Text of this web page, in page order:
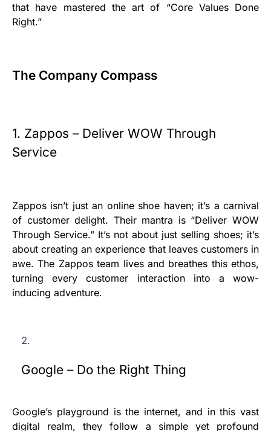
that have mastered the art of “Core Values Done
Right.”
The Company Compass
1. Zappos – Deliver WOW Through
Service
Zappos isn’t just an online shoe haven; it’s a carnival
of customer delight. Their mantra is “Deliver WOW
Through Service.” It’s not about just selling shoes; it’s
about creating an experience that leaves customers in
awe. The Zappos team lives and breathes this ethos,
turning every customer interaction into a wow-
inducing adventure.
Google – Do the Right Thing
Google’s playground is the internet, and in this vast
digital realm, they follow a simple yet profound